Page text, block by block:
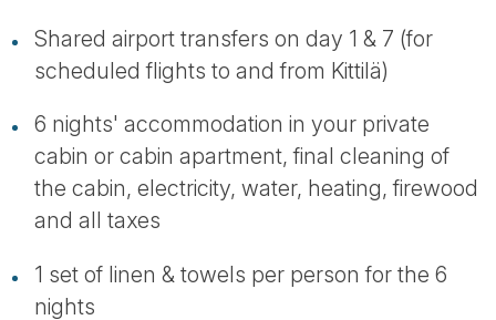
Shared airport transfers on day 1 & 7 (for
scheduled flights to and from Kittilä)
6 nights' accommodation in your private
cabin or cabin apartment, final cleaning of
the cabin, electricity, water, heating, firewood
and all taxes
1 set of linen & towels per person for the 6
nights